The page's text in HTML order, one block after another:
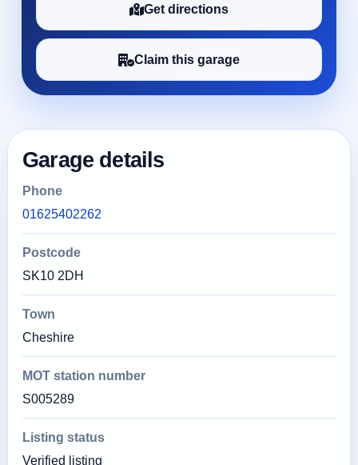
Get directions
Claim this garage
Garage details
Phone
01625402262
Postcode
SK10 2DH
Town
Cheshire
MOT station number
S005289
Listing status
Verified listing